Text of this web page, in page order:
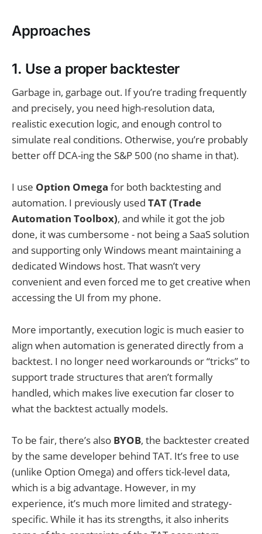
Approaches
1. Use a proper backtester
Garbage in, garbage out. If you’re trading frequently
and precisely, you need high-resolution data,
realistic execution logic, and enough control to
simulate real conditions. Otherwise, you’re probably
better off DCA-ing the S&P 500 (no shame in that).
I use Option Omega for both backtesting and
automation. I previously used TAT (Trade
Automation Toolbox), and while it got the job
done, it was cumbersome - not being a SaaS solution
and supporting only Windows meant maintaining a
dedicated Windows host. That wasn’t very
convenient and even forced me to get creative when
accessing the UI from my phone.
More importantly, execution logic is much easier to
align when automation is generated directly from a
backtest. I no longer need workarounds or “tricks” to
support trade structures that aren’t formally
handled, which makes live execution far closer to
what the backtest actually models.
To be fair, there’s also BYOB, the backtester created
by the same developer behind TAT. It’s free to use
(unlike Option Omega) and offers tick-level data,
which is a big advantage. However, in my
experience, it’s much more limited and strategy-
specific. While it has its strengths, it also inherits